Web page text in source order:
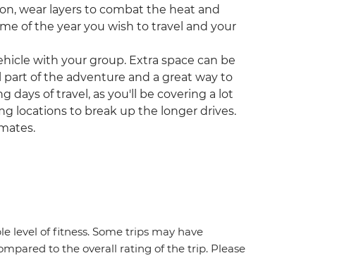
wear layers to combat the heat and
of the year you wish to travel and your
with your group. Extra space can be
of the adventure and a great way to
days of travel, as you'll be covering a lot
locations to break up the longer drives.
level of fitness. Some trips may have
to the overall rating of the trip. Please